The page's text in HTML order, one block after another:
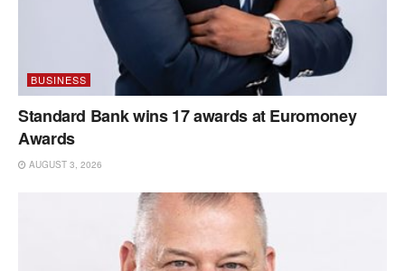
BUSINESS
Standard Bank wins 17 awards at Euromoney
Awards
AUGUST 3, 2026